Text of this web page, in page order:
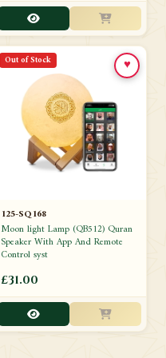
Out of Stock
125-SQ168
Moon light Lamp (QB512) Quran
Speaker With App And Remote
Control syst
£31.00
♥